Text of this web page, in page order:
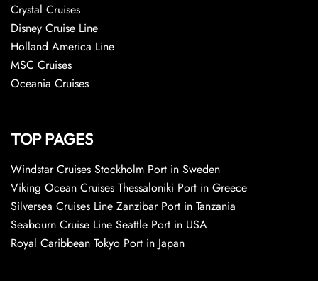
Crystal Cruises
Disney Cruise Line
Holland America Line
MSC Cruises
Oceania Cruises
TOP PAGES
Windstar Cruises Stockholm Port in Sweden
Viking Ocean Cruises Thessaloniki Port in Greece
Silversea Cruises Line Zanzibar Port in Tanzania
Seabourn Cruise Line Seattle Port in USA
Royal Caribbean Tokyo Port in Japan